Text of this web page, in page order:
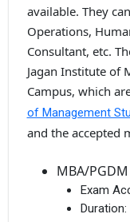
available. They
Operations,
Consultant, etc.
Jagan Institute of
Campus, which
of Management
and the accepted
MBA/PGDM
Exam
Duration: